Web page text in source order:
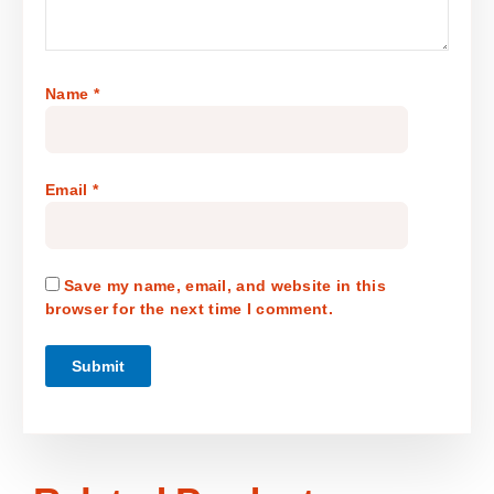
Name *
Email *
Save my name, email, and website in this
browser for the next time I comment.